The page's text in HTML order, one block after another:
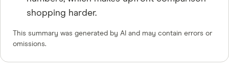
shopping harder.
This summary was generated by AI and may contain errors or
omissions.